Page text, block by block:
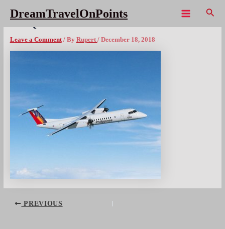
content
DreamTravelOnPoints
Leave a Comment / By Rupert/ December 18, 2018
PREVIOUS